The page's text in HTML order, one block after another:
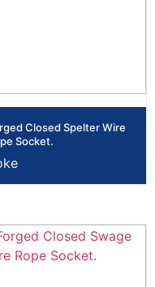
Closed Spelter Wire
Socket.